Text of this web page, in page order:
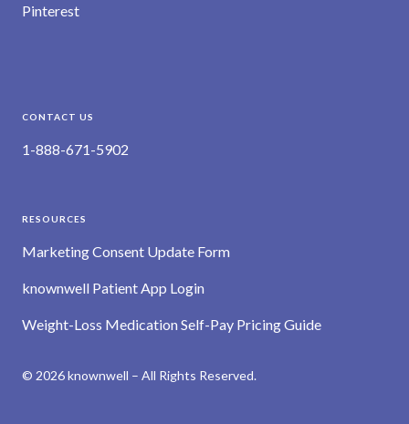
Pinterest
CONTACT US
1-888-671-5902
RESOURCES
Marketing Consent Update Form
knownwell Patient App Login
Weight-Loss Medication Self-Pay Pricing Guide
© 2026 knownwell – All Rights Reserved.